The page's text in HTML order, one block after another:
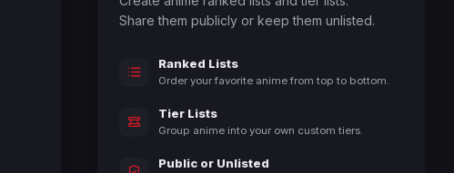
Share them publicly or keep them unlisted.
Ranked Lists
Order your favorite anime from top to bottom.
Tier Lists
Group anime into your own custom tiers.
Public or Unlisted